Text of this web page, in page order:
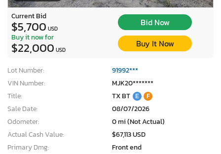
Current Bid
$5,700 USD
Bid Now
Buy it now for
$22,000 USD
Buy It Now
Lot Number:
91992***
VIN Number:
MJK20*******
Title:
TX BT E
F
Sale Date:
08/07/2026
Odometer:
0 mi (Not Actual)
Actual Cash Value:
$67,113 USD
Primary Dmg:
Front end